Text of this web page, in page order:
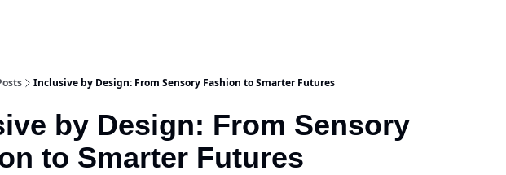
Inclusive by Design: From Sensory Fashion to Smarter Futures
by Design: From Sensory
to Smarter Futures